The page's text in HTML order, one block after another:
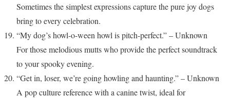
Sometimes the simplest expressions capture the pure joy dogs
bring to every celebration.
“My dog’s howl-o-ween howl is pitch-perfect.” – Unknown
For those melodious mutts who provide the perfect soundtrack
to your spooky evening.
“Get in, loser, we’re going howling and haunting.” – Unknown
A pop culture reference with a canine twist, ideal for